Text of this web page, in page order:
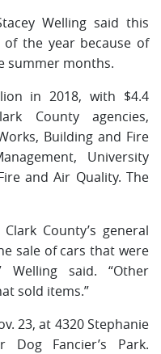
Welling said this
the year because of
summer months.
in 2018, with $4.4
County agencies,
Building and Fire
University
and Air Quality. The
County’s general
sale of cars that were
said. “Other
sold items.”
23, at 4320 Stephanie
Fancier’s Park.